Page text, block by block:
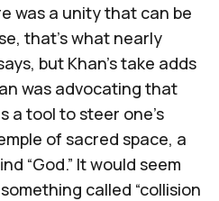
was a unity that can be
that’s what nearly
but Khan’s take adds
was advocating that
a tool to steer one’s
of sacred space, a
“God.” It would seem
called “collision